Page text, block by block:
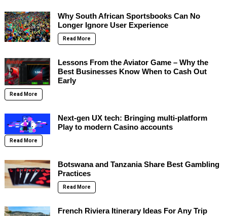
Why South African Sportsbooks Can No
Longer Ignore User Experience
Read More
Lessons From the Aviator Game – Why the
Best Businesses Know When to Cash Out
Early
Read More
Next-gen UX tech: Bringing multi-platform
Play to modern Casino accounts
Read More
Botswana and Tanzania Share Best Gambling
Practices
Read More
French Riviera Itinerary Ideas For Any Trip